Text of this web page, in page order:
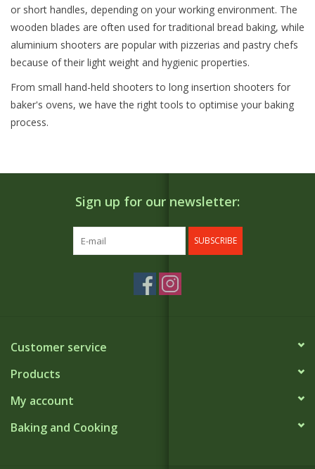
or short handles, depending on your working environment. The
wooden blades are often used for traditional bread baking, while
aluminium shooters are popular with pizzerias and pastry chefs
because of their light weight and hygienic properties.
From small hand-held shooters to long insertion shooters for
baker's ovens, we have the right tools to optimise your baking
process.
Sign up for our newsletter:
SUBSCRIBE
Customer service
Products
My account
Baking and Cooking